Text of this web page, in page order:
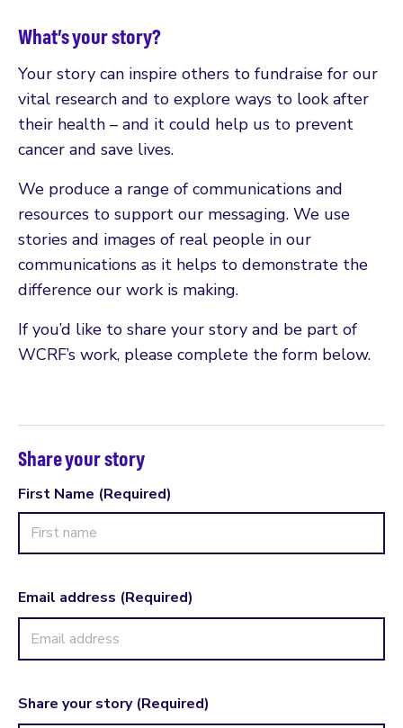
What’s your story?
Your story can inspire others to fundraise for our
vital research and to explore ways to look after
their health – and it could help us to prevent
cancer and save lives.
We produce a range of communications and
resources to support our messaging. We use
stories and images of real people in our
communications as it helps to demonstrate the
difference our work is making.
If you’d like to share your story and be part of
WCRF’s work, please complete the form below.
Share your story
First Name (Required)
Name
Email address (Required)
Share your story (Required)